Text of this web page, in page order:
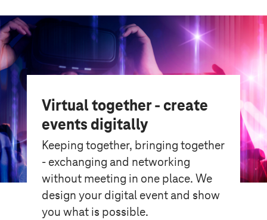
Virtual together - create
events digitally
Keeping together, bringing together
- exchanging and networking
without meeting in one place. We
design your digital event and show
you what is possible.